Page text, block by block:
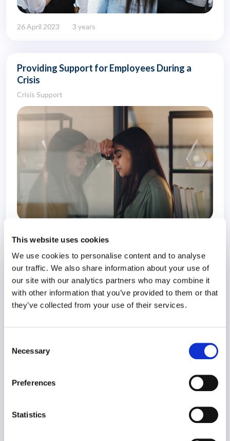
This website uses cookies
We use cookies to personalise content and to analyse
our traffic. We also share information about your use of
our site with our analytics partners who may combine it
with other information that you’ve provided to them or that
they’ve collected from your use of their services.
Selection
Necessary
Preferences
Statistics
26 April 2023 3 years
Providing Support for Employees During a
Crisis
Crisis Support
Surviving Survivor Guilt
Survivor Guilt